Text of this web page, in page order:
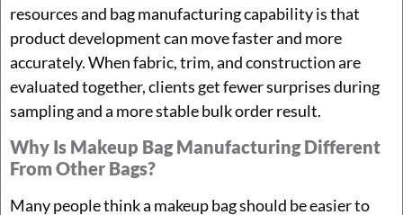
resources and bag manufacturing capability is that
product development can move faster and more
accurately. When fabric, trim, and construction are
evaluated together, clients get fewer surprises during
sampling and a more stable bulk order result.
Why Is Makeup Bag Manufacturing Different
From Other Bags?
Many people think a makeup bag should be easier to